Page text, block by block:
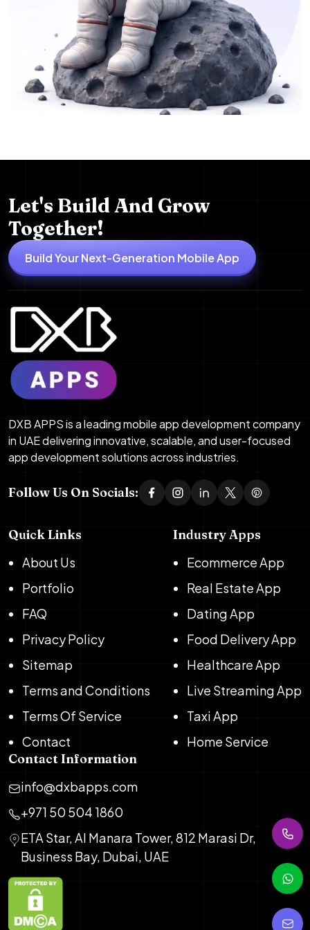
Let's Build And Grow
Together!
Build Your Next-Generation Mobile App
DXB APPS is a leading mobile app development company
in UAE delivering innovative, scalable, and user-focused
app development solutions across industries.
Follow Us On Socials:
Quick Links
About Us
Portfolio
FAQ
Privacy Policy
Sitemap
Terms and Conditions
Terms Of Service
Contact
Industry Apps
Ecommerce App
Real Estate App
Dating App
Food Delivery App
Healthcare App
Live Streaming App
Taxi App
Home Service
Contact Information
info@dxbapps.com
+971 50 504 1860
ETA Star, Al Manara Tower, 812 Marasi Dr,
Business Bay, Dubai, UAE